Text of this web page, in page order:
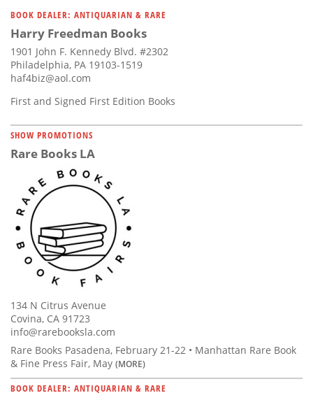
Calendar
Contact
Us
BOOK DEALER: ANTIQUARIAN & RARE
Harry Freedman Books
1901 John F. Kennedy Blvd. #2302
Philadelphia, PA 19103-1519
haf4biz@aol.com
First and Signed First Edition Books
SHOW PROMOTIONS
Rare Books LA
134 N Citrus Avenue
Covina, CA 91723
info@rarebooksla.com
Rare Books Pasadena, February 21-22 • Manhattan Rare Book
& Fine Press Fair, May (MORE)
BOOK DEALER: ANTIQUARIAN & RARE